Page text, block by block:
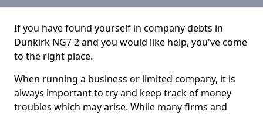
If you have found yourself in company debts in
Dunkirk NG7 2 and you would like help, you've come
to the right place.
When running a business or limited company, it is
always important to try and keep track of money
troubles which may arise. While many firms and